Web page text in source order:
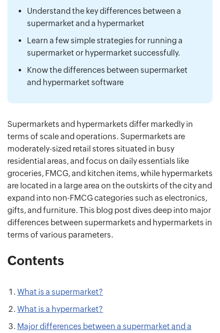
Understand the key differences between a
supermarket and a hypermarket
Learn a few simple strategies for running a
supermarket or hypermarket successfully.
Know the differences between supermarket
and hypermarket software
Supermarkets and hypermarkets differ markedly in
terms of scale and operations. Supermarkets are
moderately-sized retail stores situated in busy
residential areas, and focus on daily essentials like
groceries, FMCG, and kitchen items, while hypermarkets
are located in a large area on the outskirts of the city and
expand into non-FMCG categories such as electronics,
gifts, and furniture. This blog post dives deep into major
differences between supermarkets and hypermarkets in
terms of various parameters.
Contents
What is a supermarket?
What is a hypermarket?
Major differences between a supermarket and a